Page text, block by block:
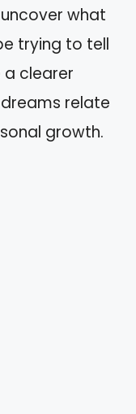
what
trying to tell
a clearer
relate
growth.